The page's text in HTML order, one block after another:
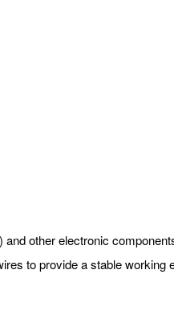
other electronic
to provide a stable working